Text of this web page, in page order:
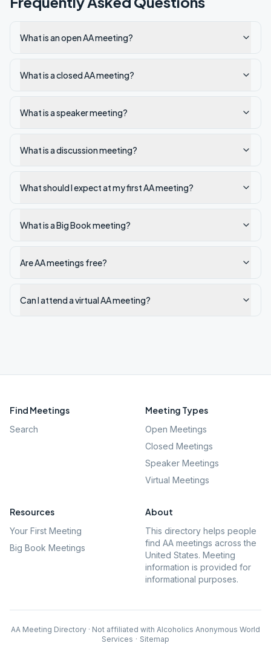
What is an open AA meeting?
What is a closed AA meeting?
What is a speaker meeting?
What is a discussion meeting?
What should I expect at my first AA meeting?
What is a Big Book meeting?
Are AA meetings free?
Can I attend a virtual AA meeting?
Find Meetings
Search
Meeting Types
Open Meetings
Closed Meetings
Speaker Meetings
Virtual Meetings
Resources
Your First Meeting
Big Book Meetings
About
This directory helps people
find AA meetings across the
United States. Meeting
information is provided for
informational purposes.
AA Meeting Directory · Not affiliated with Alcoholics Anonymous World
Services · Sitemap